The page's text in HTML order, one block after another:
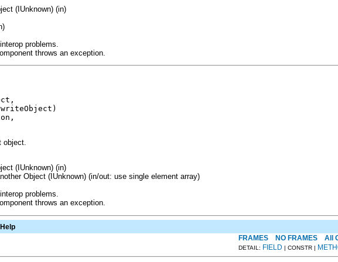
(IUnknown) (in)
problems.
throws an exception.
object.
(IUnknown) (in)
Object (IUnknown) (in/out: use single element array)
problems.
throws an exception.
Help
FRAMES NO FRAMES All
DETAIL: FIELD | CONSTR |